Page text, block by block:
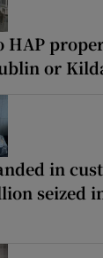
HAP
or
in
seized